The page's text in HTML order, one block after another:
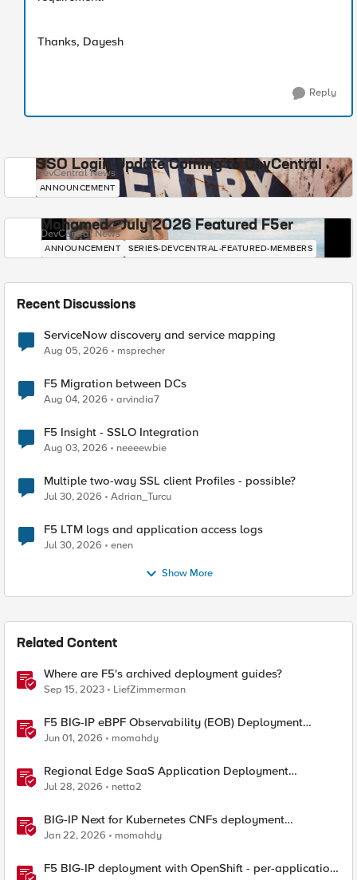
Thanks, Dayesh
Reply
SSO Login Update Coming to DevCentral
DevCentral News
ANNOUNCEMENT
Mohamed - July 2026 Featured F5er
DevCentral News
ANNOUNCEMENT SERIES-DEVCENTRAL-FEATURED-MEMBERS
Recent Discussions
ServiceNow discovery and service mapping
Aug 05, 2026 msprecher
F5 Migration between DCs
Aug 04, 2026 arvindia7
F5 Insight - SSLO Integration
Aug 03, 2026 neeeewbie
Multiple two-way SSL client Profiles - possible?
Jul 30, 2026 Adrian_Turcu
F5 LTM logs and application access logs
Jul 30, 2026 enen
Show More
Related Content
Where are F5's archived deployment guides?
Sep 15, 2023 LiefZimmerman
F5 BIG-IP eBPF Observability (EOB) Deployment
walkthrough
Jun 01, 2026 momahdy
Regional Edge SaaS Application Deployment
Recommended Practices
Jul 28, 2026 netta2
BIG-IP Next for Kubernetes CNFs deployment
walkthrough
Jan 22, 2026 momahdy
F5 BIG-IP deployment with OpenShift - per-application